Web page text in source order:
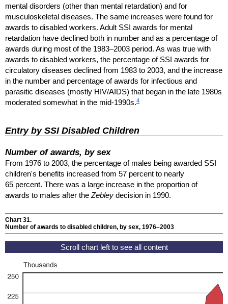
mental disorders (other than mental retardation) and for
musculoskeletal diseases. The same increases were found for
awards to disabled workers. Adult SSI awards for mental
retardation have declined both in number and as a percentage of
awards during most of the 1983–2003 period. As was true with
awards to disabled workers, the percentage of SSI awards for
circulatory diseases declined from 1983 to 2003, and the increase
in the number and percentage of awards for infectious and
parasitic diseases (mostly HIV/AIDS) that began in the late 1980s
moderated somewhat in the mid-1990s.4
Entry by SSIDisabled Children
Number of awards, by sex
From 1976 to 2003, the percentage of males being awarded SSI
children's benefits increased from 57 percent to nearly
65 percent. There was a large increase in the proportion of
awards to males after the Zebley decision in 1990.
Chart 31.
Number of awards to disabled children, by sex, 1976–2003